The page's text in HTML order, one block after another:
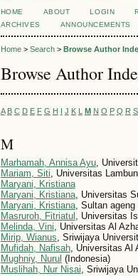
HOME ABOUT LOGIN
ARCHIVES
ANNOUNCEMENTS
Home> Search> Browse Author
Browse Author
A B C D E F G H I J K L M N O P Q R S
M
Marhamah, Annisa Ayu,
Mariam, Siti, Universitas
Maryani, Kristiana
Maryani, Kristiana, Universitas
Maryani, Kristiana, Sultan
Masruroh, Fitriatul , Universitas
Melinda, Vini, Universitas Al
Mirip, Wianus, Sriwijaya
Mufidah, Nafisah, Universitas Al
Mughniy, Nurul (Indonesia)
Muslihah, Nur Nisai, Sriwijaya